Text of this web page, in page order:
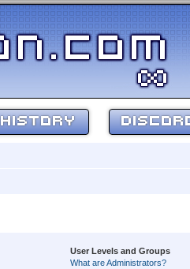
HISTORY
User Levels and Groups
What are Administrators?